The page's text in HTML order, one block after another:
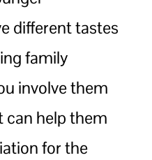
different tastes
family
involve them
can help them
for the